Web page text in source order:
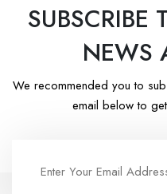
SUBSCRIBE
NEWS
We recommended you to
email below to